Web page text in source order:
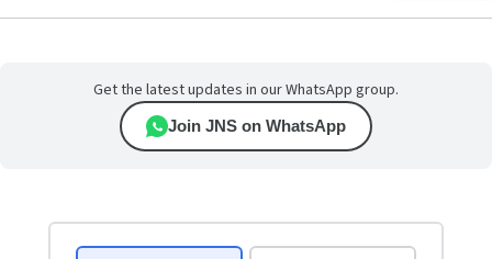
Get the latest updates in our WhatsApp group.
Join JNS on WhatsApp